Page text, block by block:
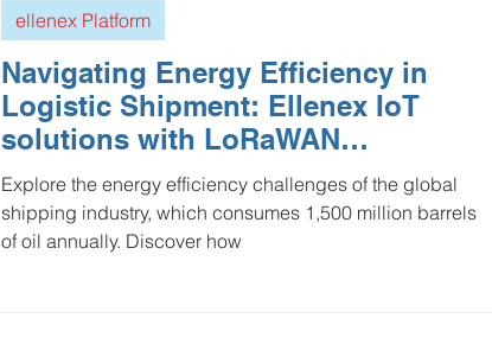
Navigating Energy Efficiency in
Logistic Shipment: Ellenex IoT
solutions with LoRaWAN
technology
Explore the energy efficiency challenges of the global
shipping industry, which consumes 1,500 million barrels
of oil annually. Discover how
ellenex Platform